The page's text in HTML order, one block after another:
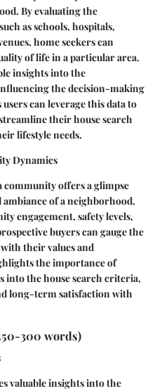
By evaluating the
as schools, hospitals,
home seekers can
of life in a particular area.
insights into the
the decision-making
can leverage this data to
their house search
lifestyle needs.
Dynamics
community offers a glimpse
of a neighborhood.
engagement, safety levels,
buyers can gauge the
their values and
the importance of
the house search criteria,
long-term satisfaction with
300 words)
valuable insights into the